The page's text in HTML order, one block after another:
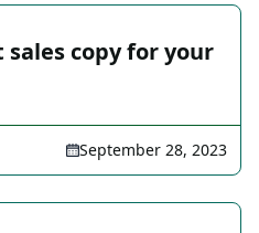
copy for your
September 28, 2023